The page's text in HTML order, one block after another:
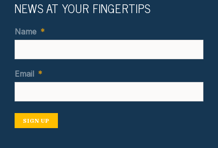
NEWS AT YOUR FINGERTIPS
Name *
Email *
SIGN UP